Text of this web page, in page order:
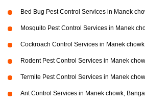
Bed Bug Pest Control Services in Manek
Mosquito Pest Control Services in Manek
Cockroach Control Services in Manek
Rodent Pest Control Services in Manek
Termite Pest Control Services in Manek
Ant Control Services in Manek chowk,